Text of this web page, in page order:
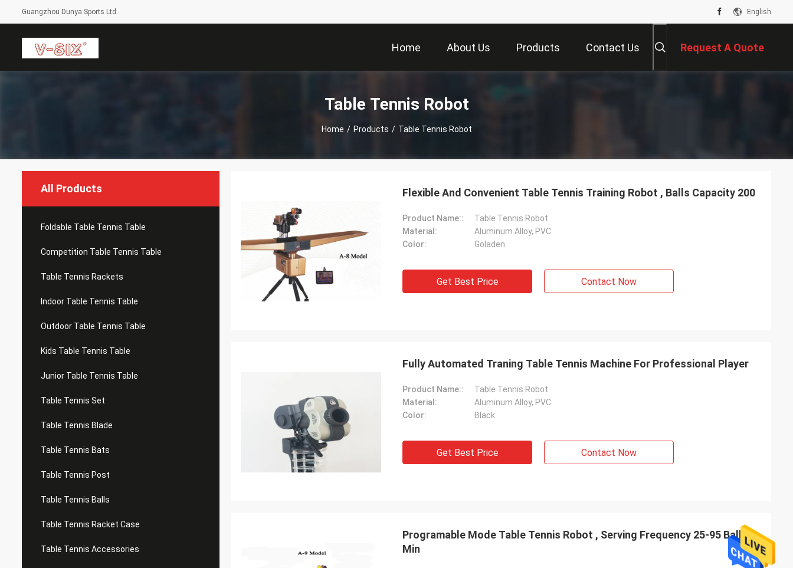
Guangzhou Dunya Sports Ltd. English
Home About Us Products Contact Us Request A Quote
Table Tennis Robot
Home / Products / Table Tennis Robot
All Products
Foldable Table Tennis Table
Competition Table Tennis Table
Table Tennis Rackets
Indoor Table Tennis Table
Outdoor Table Tennis Table
Kids Table Tennis Table
Junior Table Tennis Table
Table Tennis Set
Table Tennis Blade
Table Tennis Bats
Table Tennis Post
Table Tennis Balls
Table Tennis Racket Case
Table Tennis Accessories
Flexible And Convenient Table Tennis Training Robot , Balls Capacity 200
Product Name::
Table Tennis Robot
Material:
Aluminum Alloy, PVC
Color:
Goladen
Get Best Price Contact Now
Fully Automated Traning Table Tennis Machine For Professional Player
Product Name::
Table Tennis Robot
Material:
Aluminum Alloy, PVC
Color:
Black
Get Best Price Contact Now
Programable Mode Table Tennis Robot , Serving Frequency 25-95 Balls /
Min